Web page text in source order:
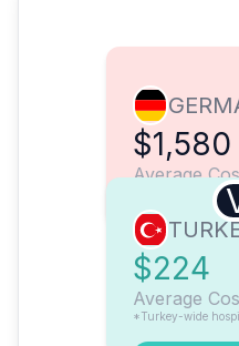
$1,580
Average
$224
Average
*Turkey-wide